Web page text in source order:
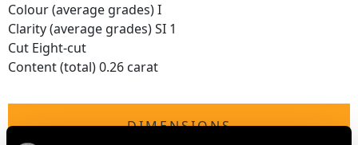
Colour (average grades) I
Clarity (average grades) SI 1
Cut Eight-cut
Content (total) 0.26 carat
DIMENSIONS